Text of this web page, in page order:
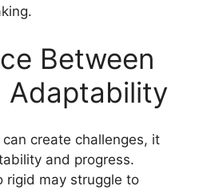
Between
Adaptability
create challenges, it
and progress.
rigid may struggle to